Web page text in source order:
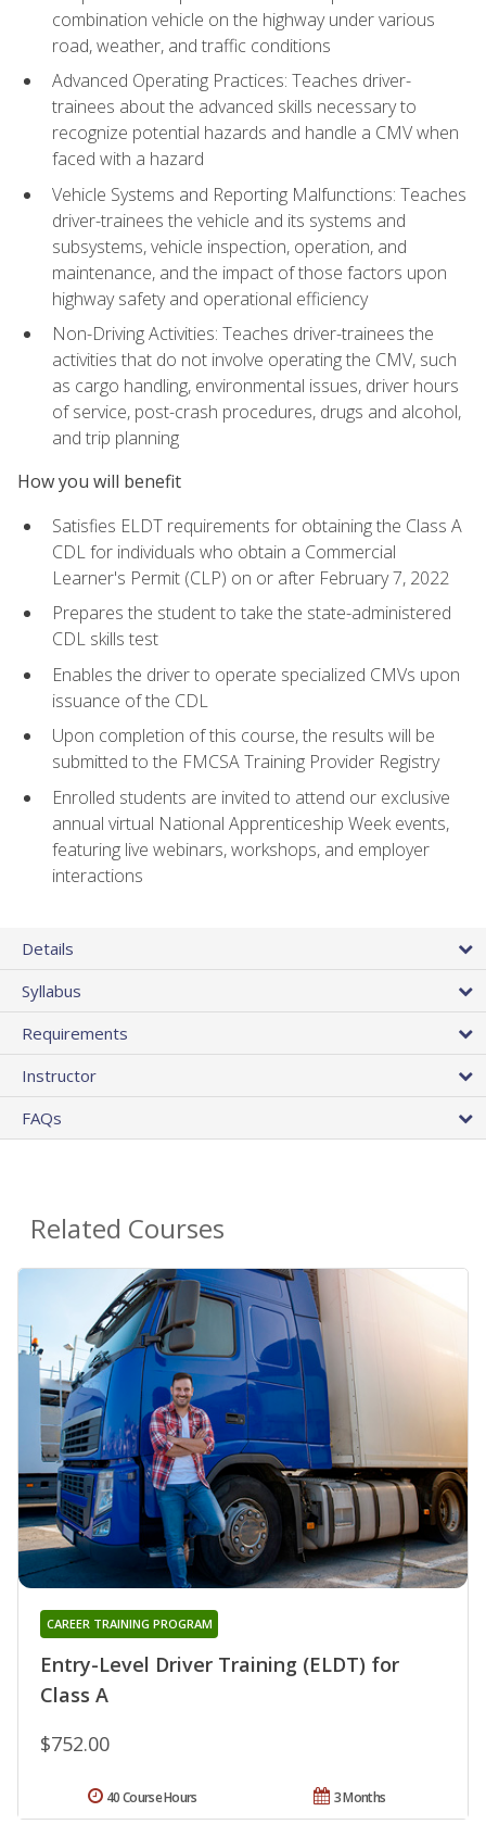
combination vehicle on the highway under various
road, weather, and traffic conditions
Advanced Operating Practices: Teaches driver-
trainees about the advanced skills necessary to
recognize potential hazards and handle a CMV when
faced with a hazard
Vehicle Systems and Reporting Malfunctions: Teaches
driver-trainees the vehicle and its systems and
subsystems, vehicle inspection, operation, and
maintenance, and the impact of those factors upon
highway safety and operational efficiency
Non-Driving Activities: Teaches driver-trainees the
activities that do not involve operating the CMV, such
as cargo handling, environmental issues, driver hours
of service, post-crash procedures, drugs and alcohol,
and trip planning
How you will benefit
Satisfies ELDT requirements for obtaining the Class A
CDL for individuals who obtain a Commercial
Learner's Permit (CLP) on or after February 7, 2022
Prepares the student to take the state-administered
CDL skills test
Enables the driver to operate specialized CMVs upon
issuance of the CDL
Upon completion of this course, the results will be
submitted to the FMCSA Training Provider Registry
Enrolled students are invited to attend our exclusive
annual virtual National Apprenticeship Week events,
featuring live webinars, workshops, and employer
interactions
Details
Syllabus
Requirements
Instructor
FAQs
Related Courses
Entry-Level Driver Training (ELDT) for
Class A
CAREER TRAINING PROGRAM
$752.00
3 Months
40 Course Hours